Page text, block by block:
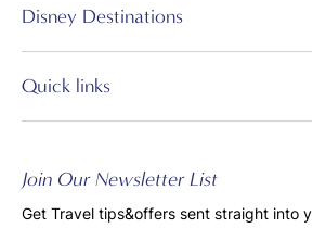
Disney Destinations
Quick links
Join Our Newsletter List
Get Travel tips&offers sent straight into